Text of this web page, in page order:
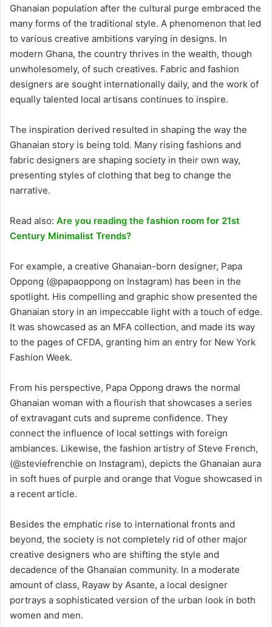
Ghanaian population after the cultural purge embraced the
many forms of the traditional style. A phenomenon that led
to various creative ambitions varying in designs. In
modern Ghana, the country thrives in the wealth, though
unwholesomely, of such creatives. Fabric and fashion
designers are sought internationally daily, and the work of
equally talented local artisans continues to inspire.
The inspiration derived resulted in shaping the way the
Ghanaian story is being told. Many rising fashions and
fabric designers are shaping society in their own way,
presenting styles of clothing that beg to change the
narrative.
Read also: Are you reading the fashion room for 21st
Century Minimalist Trends?
For example, a creative Ghanaian-born designer, Papa
Oppong (@papaoppong on Instagram) has been in the
spotlight. His compelling and graphic show presented the
Ghanaian story in an impeccable light with a touch of edge.
It was showcased as an MFA collection, and made its way
to the pages of CFDA, granting him an entry for New York
Fashion Week.
From his perspective, Papa Oppong draws the normal
Ghanaian woman with a flourish that showcases a series
of extravagant cuts and supreme confidence. They
connect the influence of local settings with foreign
ambiances. Likewise, the fashion artistry of Steve French,
(@steviefrenchie on Instagram), depicts the Ghanaian aura
in soft hues of purple and orange that Vogue showcased in
a recent article.
Besides the emphatic rise to international fronts and
beyond, the society is not completely rid of other major
creative designers who are shifting the style and
decadence of the Ghanaian community. In a moderate
amount of class, Rayaw by Asante, a local designer
portrays a sophisticated version of the urban look in both
women and men.